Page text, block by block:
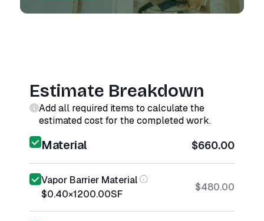
Estimate Breakdown
Add all required items to calculate the
estimated cost for the completed work.
Material $660.00
Vapor Barrier Material
$0.40×1200.00SF
$480.00